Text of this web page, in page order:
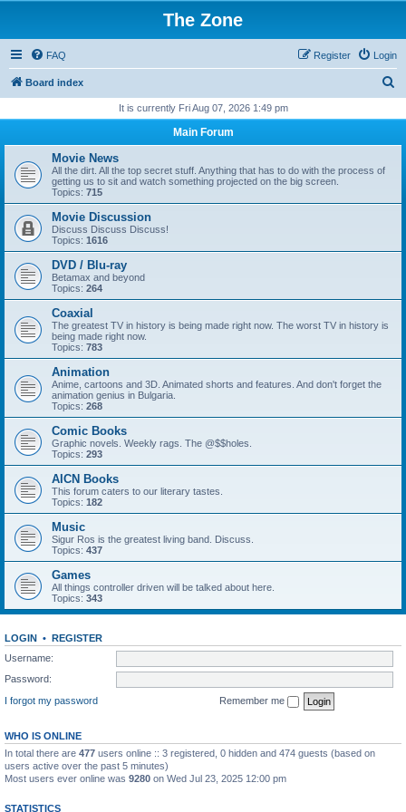
The Zone
FAQ Login
Register
Board index
r
It is currently Fri Aug 07, 2026 1:49 pm
Main Forum
Movie News
All the dirt. All the top secret stuff. Anything that has to do with the process of
getting us to sit and watch something projected on the big screen.
Topics: 715
Movie Discussion
Discuss Discuss Discuss!
Topics: 1616
DVD / Blu-ray
Betamax and beyond
Topics: 264
Coaxial
The greatest TV in history is being made right now. The worst TV in history is
being made right now.
Topics: 783
Animation
Anime, cartoons and 3D. Animated shorts and features. And don't forget the
animation genius in Bulgaria.
Topics: 268
Comic Books
Graphic novels. Weekly rags. The @$$holes.
Topics: 293
AICN Books
This forum caters to our literary tastes.
Topics: 182
Music
Sigur Ros is the greatest living band. Discuss.
Topics: 437
Games
All things controller driven will be talked about here.
Topics: 343
LOGIN • REGISTER
Username:
Password:
I forgot my password
Remember me
WHO IS ONLINE
In total there are 477 users online :: 3 registered, 0 hidden and 474 guests (based on
users active over the past 5 minutes)
Most users ever online was 9280 on Wed Jul 23, 2025 12:00 pm
STATISTICS